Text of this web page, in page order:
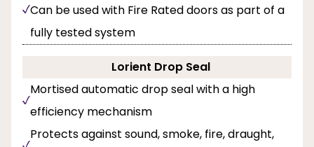
Can be used with Fire Rated doors as part of a
fully tested system
Lorient Drop Seal
Mortised automatic drop seal with a high
efficiency mechanism
Protects against sound, smoke, fire, draught,